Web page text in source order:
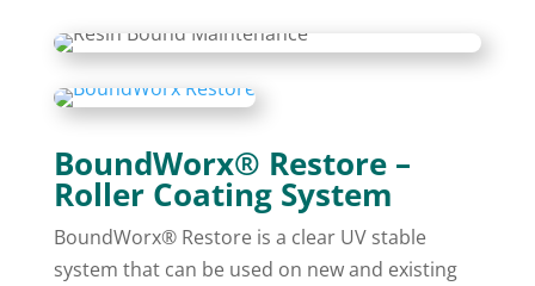
BoundWorx® Restore –
Roller Coating System
BoundWorx® Restore is a clear UV stable
system that can be used on new and existing